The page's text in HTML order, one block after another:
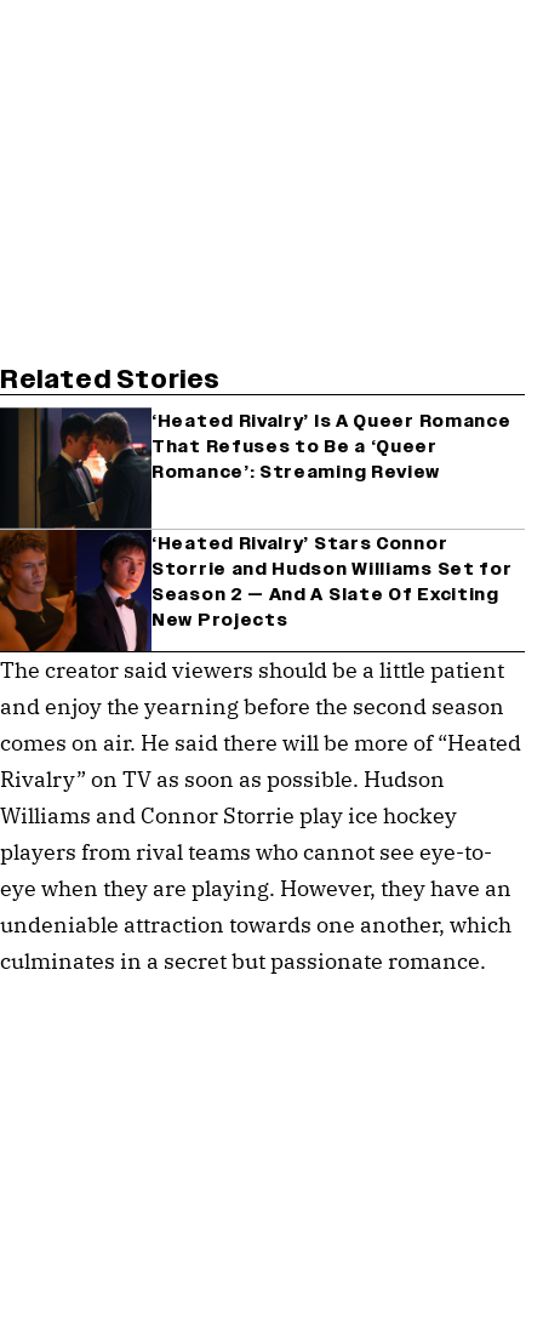
Related Stories
‘Heated Rivalry’ Is A Queer Romance
That Refuses to Be a ‘Queer
Romance’: Streaming Review
‘Heated Rivalry’ Stars Connor
Storrie and Hudson Williams Set for
Season 2 — And A Slate Of Exciting
New Projects
The creator said viewers should be a little patient
and enjoy the yearning before the second season
comes on air. He said there will be more of “Heated
Rivalry” on TV as soon as possible. Hudson
Williams and Connor Storrie play ice hockey
players from rival teams who cannot see eye-to-
eye when they are playing. However, they have an
undeniable attraction towards one another, which
culminates in a secret but passionate romance.